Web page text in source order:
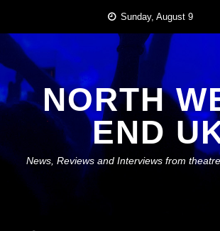
content
Sunday, August 9
NORTH
END
News, Reviews and Interviews from